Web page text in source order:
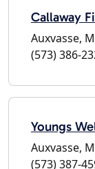
Callaway
Auxvasse,
(573) 386-
Youngs
Auxvasse,
(573) 387-